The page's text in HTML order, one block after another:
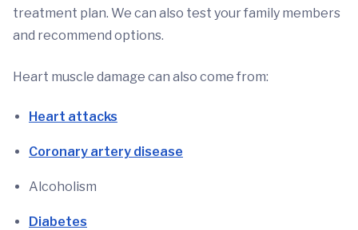
treatment plan. We can also test your family members
and recommend options.
Heart muscle damage can also come from:
Heart attacks
Coronary artery disease
Alcoholism
Diabetes